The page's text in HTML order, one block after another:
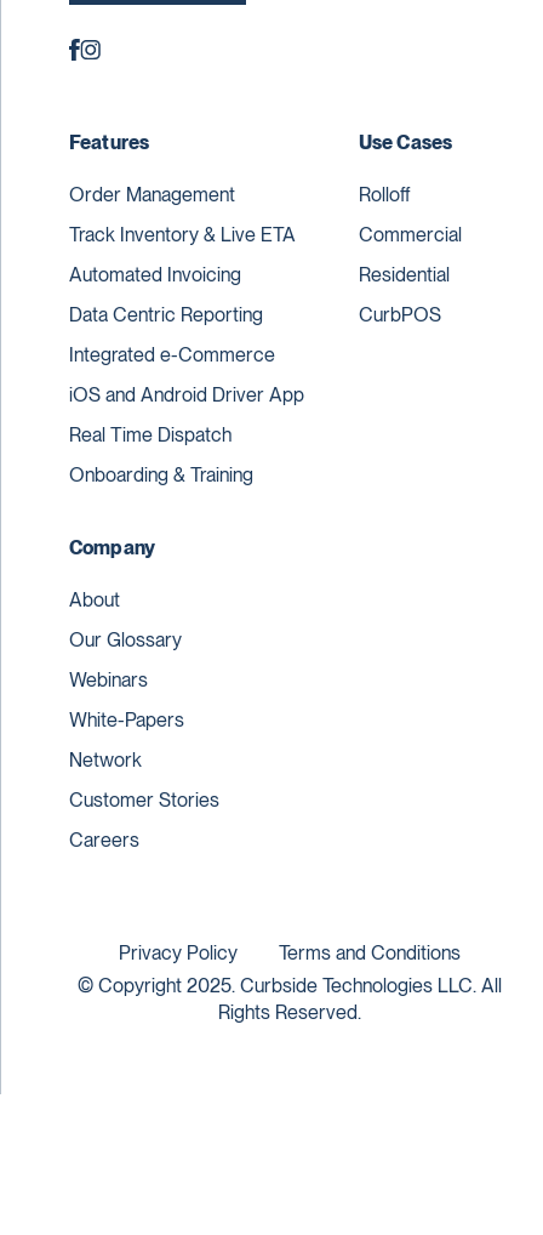
Features
Order Management
Track Inventory & Live ETA
Automated Invoicing
Data Centric Reporting
Integrated e-Commerce
iOS and Android Driver App
Real Time Dispatch
Onboarding & Training
Use Cases
Rolloff
Commercial
Residential
CurbPOS
Company
About
Our Glossary
Webinars
White-Papers
Network
Customer Stories
Careers
© Copyright 2025. Curbside Technologies LLC. All
Rights Reserved.
Privacy Policy Terms and Conditions